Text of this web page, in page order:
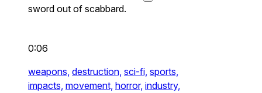
sword out of scabbard.
0:06
weapons, destruction, sci-fi, sports,
impacts, movement, horror, industry,